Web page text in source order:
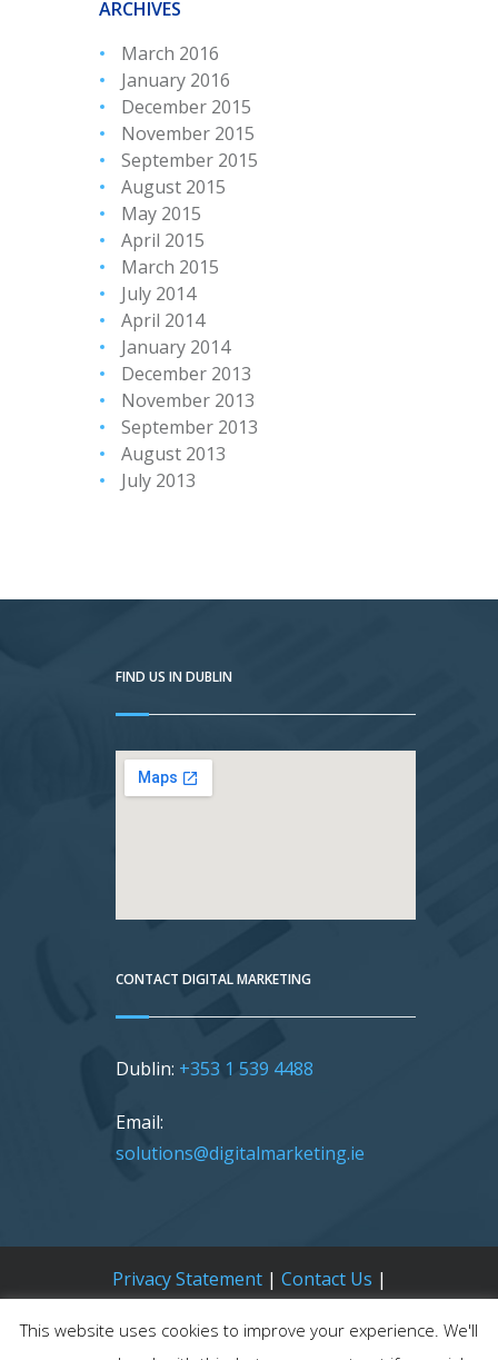
ARCHIVES
March 2016
January 2016
December 2015
November 2015
September 2015
August 2015
May 2015
April 2015
March 2015
July 2014
April 2014
January 2014
December 2013
November 2013
September 2013
August 2013
July 2013
FIND US IN DUBLIN
CONTACT DIGITAL MARKETING
Dublin: +353 1 539 4488
Email:
solutions@digitalmarketing.ie
Privacy Statement| Contact Us |
Digital Marketing |OSD.ie© Digital
This website uses cookies to improve your experience. We'll